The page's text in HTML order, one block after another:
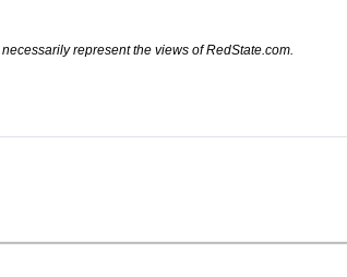
represent the views of RedState.com.